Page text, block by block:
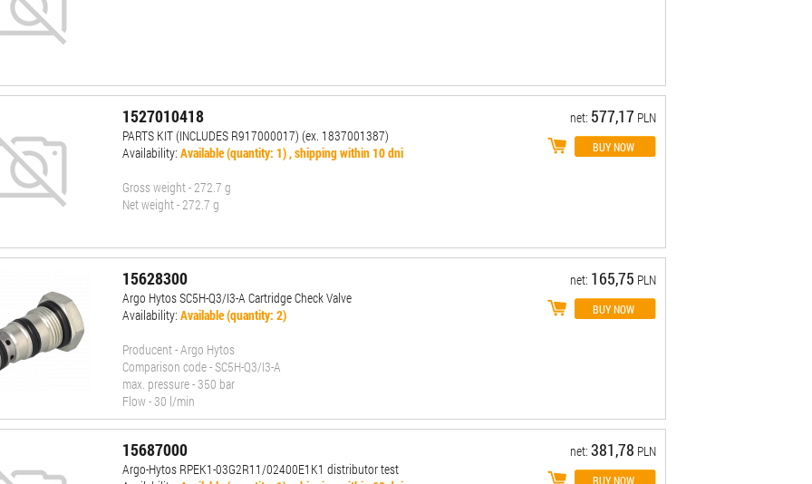
1527010418
PARTS KIT (INCLUDES R917000017) (ex. 1837001387)
Availability: Available (quantity: 1) , shipping within 10 dni
Gross weight - 272.7 g
Net weight - 272.7 g
net: 577,17 PLN
15628300
Argo Hytos SC5H-Q3/I3-A Cartridge Check Valve
Availability: Available (quantity: 2)
Producent - Argo Hytos
Comparison code - SC5H-Q3/I3-A
max. pressure - 350 bar
Flow - 30 l/min
net: 165,75 PLN
15687000
Argo-Hytos RPEK1-03G2R11/02400E1K1 distributor test
net: 381,78 PLN